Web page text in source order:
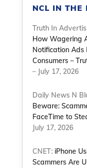
NCL IN THE
Truth In
How Wagering
Notification Ads
Consumers –
– July 17, 2026
Daily News N
Beware:
FaceTime to
July 17, 2026
CNET: iPhone
Scammers Are